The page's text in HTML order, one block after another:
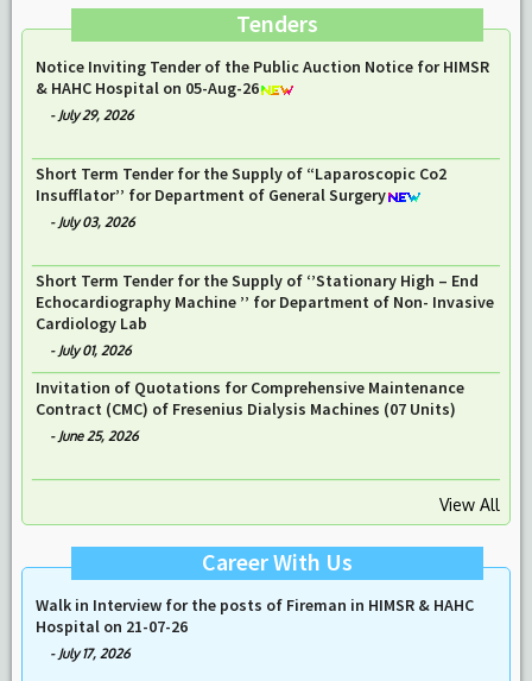
Tenders
Notice Inviting Tender of the Public Auction Notice for HIMSR
& HAHC Hospital on 05-Aug-26
- July 29, 2026
Short Term Tender for the Supply of “Laparoscopic Co2
Insufflator’’ for Department of General Surgery
- July 03, 2026
Short Term Tender for the Supply of ‘’Stationary High – End
Echocardiography Machine ’’ for Department of Non- Invasive
Cardiology Lab
- July 01, 2026
Invitation of Quotations for Comprehensive Maintenance
Contract (CMC) of Fresenius Dialysis Machines (07 Units)
- June 25, 2026
View All
Career With Us
Walk in Interview for the posts of Fireman in HIMSR & HAHC
Hospital on 21-07-26
- July 17, 2026